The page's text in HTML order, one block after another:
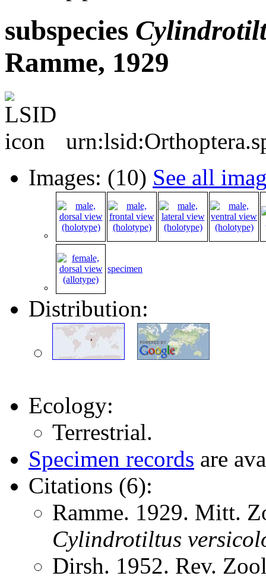
subspecies
Ramme, 1929
Images: (10) See all
specimen
Distribution:
Ecology:
Terrestrial.
Specimen records are
Citations (6):
Ramme. 1929. Mitt.
Cylindrotiltus
Dirsh. 1952. Rev.